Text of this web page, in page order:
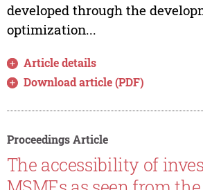
developed through the
optimization...
Article details
Download article (PDF)
Proceedings Article
The accessibility of